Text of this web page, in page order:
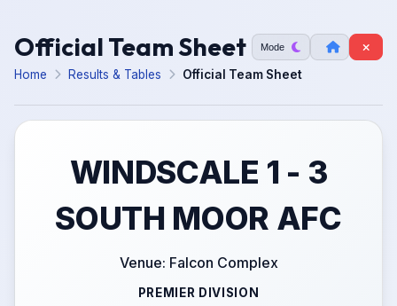
Official Team Sheet Mode
Home Results & Tables Official Team Sheet
WINDSCALE 1 - 3
SOUTH MOOR AFC
Venue: Falcon Complex
PREMIER DIVISION